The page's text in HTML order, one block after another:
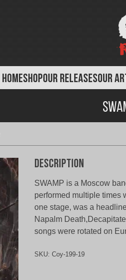
HOMESHOPOUR RELEASESOUR
Description
SWAMP is a Moscow
performed multiple times
one stage, was a
Napalm
songs were rotated on
SKU: Coy-199-19